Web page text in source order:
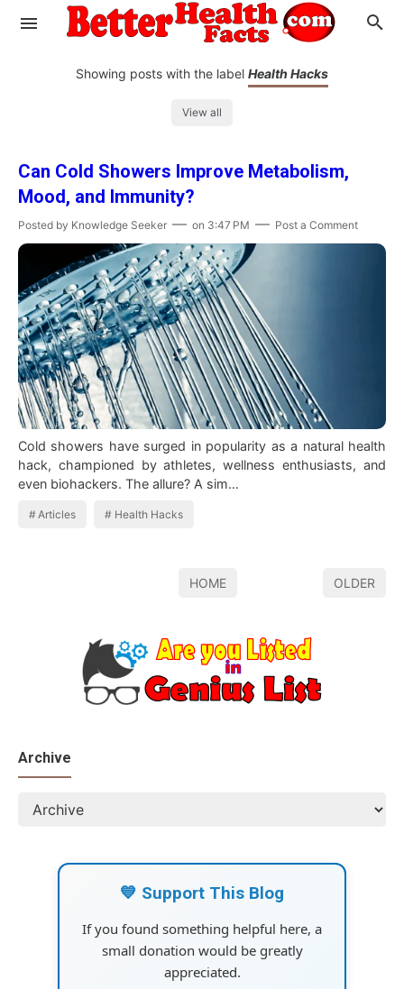
Know your Brain
Men vs Women
Our Body : A Mystery
Mind and Thinking
Featured Articles
Hypertension
Diabetes
Hair Loss
Weight Loss
Your Food: Your Body
Showing posts with the label Health Hacks
View all
Can Cold Showers Improve Metabolism,
Mood, and Immunity?
Posted by Knowledge Seeker on 3:47 PM Post a Comment
Cold showers have surged in popularity as a natural health
hack, championed by athletes, wellness enthusiasts, and
even biohackers. The allure? A sim…
Articles Health Hacks
HOME OLDER
Archive
💙 Support This Blog
If you found something helpful here, a
small donation would be greatly
appreciated.